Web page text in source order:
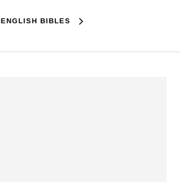
ENGLISH BIBLES